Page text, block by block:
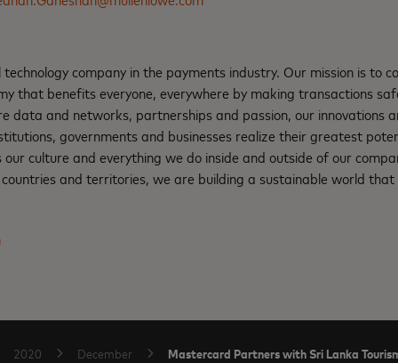
company in the payments industry. Our mission is to
that benefits everyone, everywhere by making transactions
data and networks, partnerships and passion, our innovations
governments and businesses realize their greatest
culture and everything we do inside and outside of our
and territories, we are building a sustainable world that
2020 December Mastercard Partners with Sri Lanka